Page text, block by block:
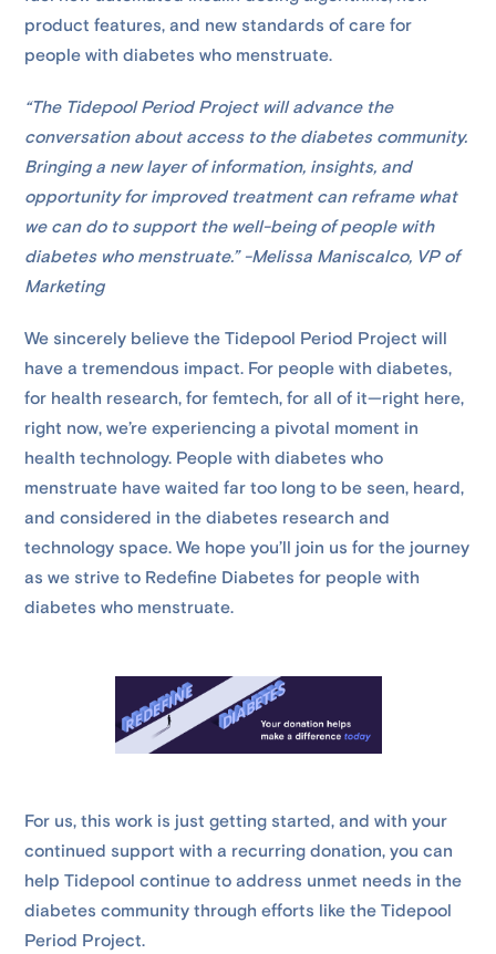
product features, and new standards of care for
people with diabetes who menstruate.
“The Tidepool Period Project will advance the
conversation about access to the diabetes community.
Bringing a new layer of information, insights, and
opportunity for improved treatment can reframe what
we can do to support the well-being of people with
diabetes who menstruate.” -Melissa Maniscalco, VP of
Marketing
We sincerely believe the Tidepool Period Project will
have a tremendous impact. For people with diabetes,
for health research, for femtech, for all of it—right here,
right now, we’re experiencing a pivotal moment in
health technology. People with diabetes who
menstruate have waited far too long to be seen, heard,
and considered in the diabetes research and
technology space. We hope you’ll join us for the journey
as we strive to Redefine Diabetes for people with
diabetes who menstruate.
For us, this work is just getting started, and with your
continued support with a recurring donation, you can
help Tidepool continue to address unmet needs in the
diabetes community through efforts like the Tidepool
Period Project.